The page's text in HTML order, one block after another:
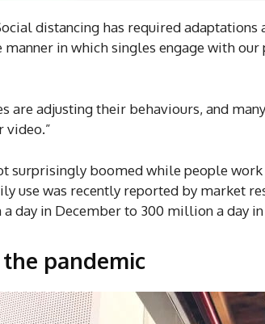
distancing has required
manner in which singles engage with
are adjusting their behaviours, and
video.”
surprisingly boomed while people
use was recently reported by market
day in December to 300 million a day
pandemic